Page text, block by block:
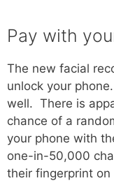
Pay with
The new facial
unlock your
well. There is
chance of a
your phone with
one-in-50,000
their fingerprint on